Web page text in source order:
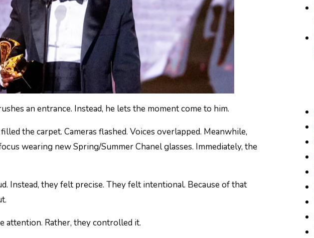
an entrance. Instead, he lets the moment come to him.
the carpet. Cameras flashed. Voices overlapped. Meanwhile,
wearing new Spring/Summer Chanel glasses. Immediately, the
Instead, they felt precise. They felt intentional. Because of that
attention. Rather, they controlled it.